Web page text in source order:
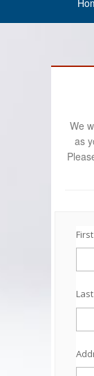
We
as